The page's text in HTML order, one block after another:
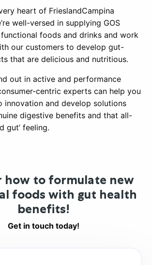
heart of FrieslandCampina
well-versed in supplying GOS
foods and drinks and work
our customers to develop gut-
that are delicious and nutritious.
out in active and performance
centric experts can help you
innovation and develop solutions
digestive benefits and that all-
gut’ feeling.
how to formulate new
foods with gut health
benefits!
Get in touch today!